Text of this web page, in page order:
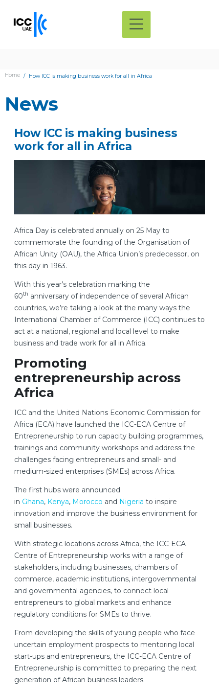
Home How ICC is making business work for all in Africa
News
How ICC is making business
work for all in Africa
Africa Day is celebrated annually on 25 May to
commemorate the founding of the Organisation of
African Unity (OAU), the Africa Union’s predecessor, on
this day in 1963.
With this year’s celebration marking the
60th anniversary of independence of several African
countries, we’re taking a look at the many ways the
International Chamber of Commerce (ICC) continues to
act at a national, regional and local level to make
business and trade work for all in Africa.
Promoting
entrepreneurship across
Africa
ICC and the United Nations Economic Commission for
Africa (ECA) have launched the ICC-ECA Centre of
Entrepreneurship to run capacity building programmes,
trainings and community workshops and address the
challenges facing entrepreneurs and small- and
medium-sized enterprises (SMEs) across Africa.
The first hubs were announced
in Ghana, Kenya, Morocco and Nigeria to inspire
innovation and improve the business environment for
small businesses.
With strategic locations across Africa, the ICC-ECA
Centre of Entrepreneurship works with a range of
stakeholders, including businesses, chambers of
commerce, academic institutions, intergovernmental
and governmental agencies, to connect local
entrepreneurs to global markets and enhance
regulatory conditions for SMEs to thrive.
From developing the skills of young people who face
uncertain employment prospects to mentoring local
start-ups and entrepreneurs, the ICC-ECA Centre of
Entrepreneurship is committed to preparing the next
generation of African business leaders.